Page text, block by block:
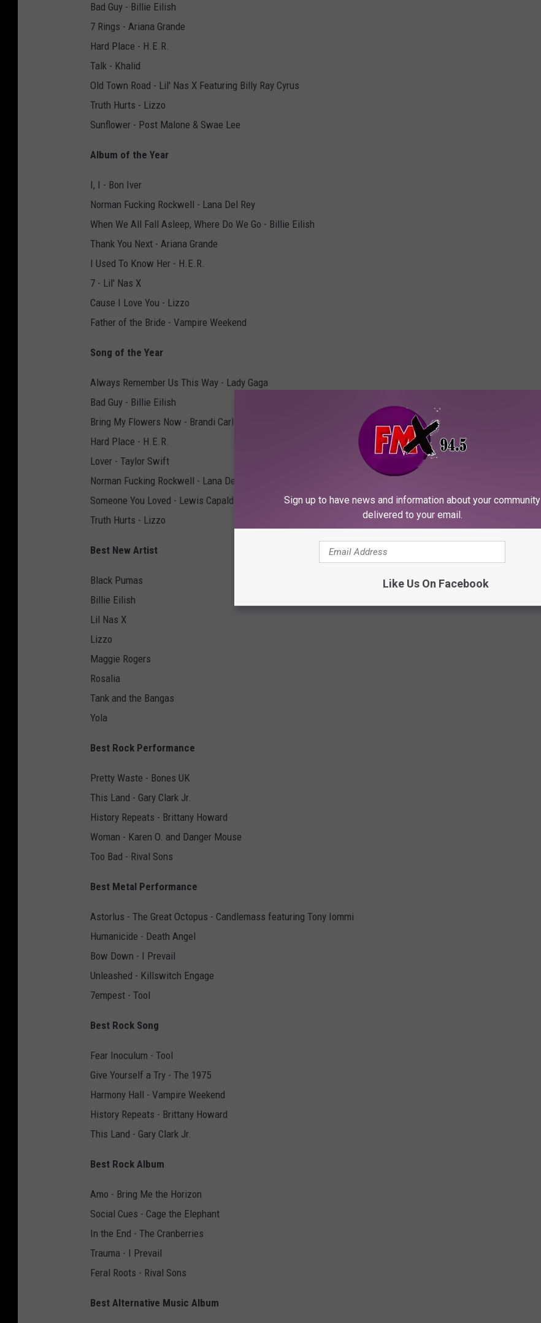
Bad Guy - Billie Eilish
7 Rings - Ariana Grande
Hard Place - H.E.R.
Talk - Khalid
Old Town Road - Lil' Nas X Featuring Billy Ray Cyrus
Truth Hurts - Lizzo
Sunflower - Post Malone & Swae Lee
Album of the Year
I, I - Bon Iver
Norman Fucking Rockwell - Lana Del Rey
When We All Fall Asleep, Where Do We Go - Billie Eilish
Thank You Next - Ariana Grande
I Used To Know Her - H.E.R.
7 - Lil' Nas X
Cause I Love You - Lizzo
Father of the Bride - Vampire Weekend
Song of the Year
Always Remember Us This Way - Lady Gaga
Bad Guy - Billie Eilish
Bring My Flowers Now - Brandi Carlile
Hard Place - H.E.R.
Lover - Taylor Swift
Norman Fucking Rockwell - Lana Del Rey
Someone You Loved - Lewis Capaldi
Truth Hurts - Lizzo
Best New Artist
Black Pumas
Billie Eilish
Lil Nas X
Lizzo
Maggie Rogers
Rosalia
Tank and the Bangas
Yola
Best Rock Performance
Pretty Waste - Bones UK
This Land - Gary Clark Jr.
History Repeats - Brittany Howard
Woman - Karen O. and Danger Mouse
Too Bad - Rival Sons
Best Metal Performance
Astorlus - The Great Octopus - Candlemass featuring Tony Iommi
Humanicide - Death Angel
Bow Down - I Prevail
Unleashed - Killswitch Engage
7empest - Tool
Best Rock Song
Fear Inoculum - Tool
Give Yourself a Try - The 1975
Harmony Hall - Vampire Weekend
History Repeats - Brittany Howard
This Land - Gary Clark Jr.
Best Rock Album
Amo - Bring Me the Horizon
Social Cues - Cage the Elephant
In the End - The Cranberries
Trauma - I Prevail
Feral Roots - Rival Sons
Best Alternative Music Album
Sign up to have news and information about your community
delivered to your email.
Like Us On Facebook